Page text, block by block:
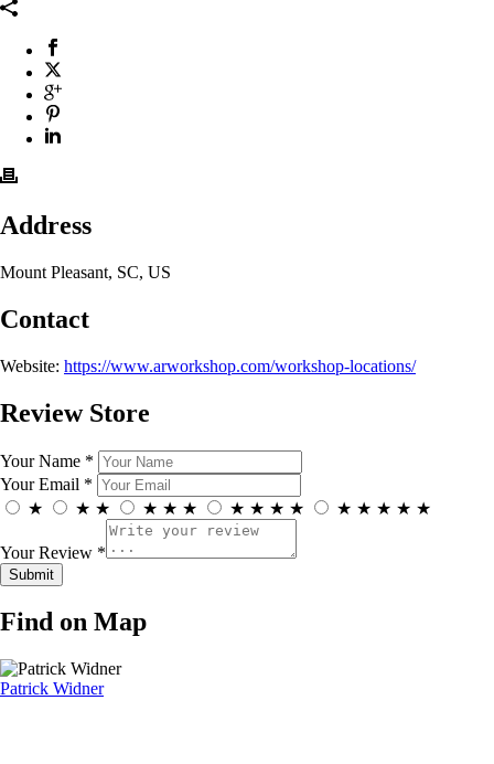
Address
Mount Pleasant, SC, US
Contact
Website: https://www.arworkshop.com/workshop-locations/
Review Store
Your Name *
Your Email *
★
★ ★ ★ ★ ★ ★ ★ ★ ★ ★ ★ ★ ★ ★
Your Review *
Find on Map
Patrick Widner